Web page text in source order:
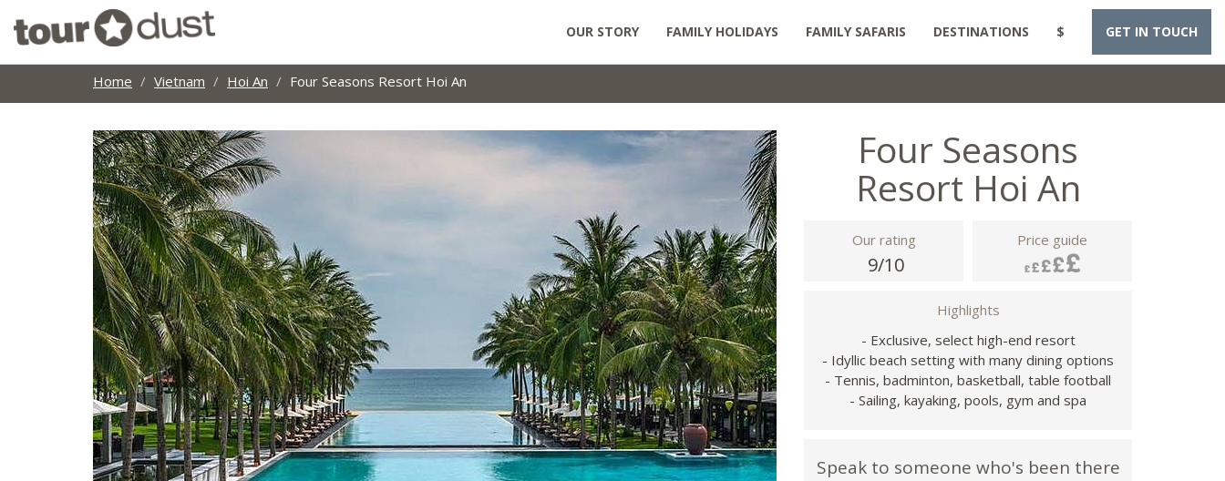
OUR STORY FAMILY HOLIDAYS FAMILY SAFARIS DESTINATIONS $ GET IN TOUCH
Home Vietnam Hoi An Four Seasons Resort Hoi An
Four Seasons
Resort Hoi An
Our rating
9/10
Price guide
Highlights
- Exclusive, select high-end resort
- Idyllic beach setting with many dining options
- Tennis, badminton, basketball, table football
- Sailing, kayaking, pools, gym and spa
Speak to someone who's been there